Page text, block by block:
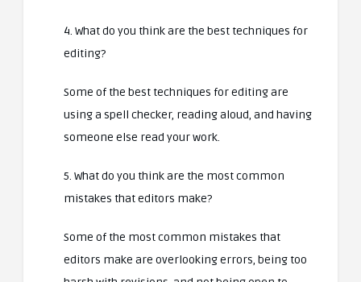
4. What do you think are the best techniques for
editing?
Some of the best techniques for editing are
using a spell checker, reading aloud, and having
someone else read your work.
5. What do you think are the most common
mistakes that editors make?
Some of the most common mistakes that
editors make are overlooking errors, being too